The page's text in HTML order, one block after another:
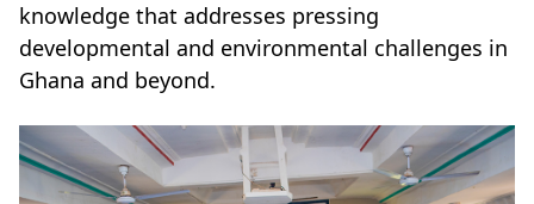
knowledge that addresses pressing
developmental and environmental challenges in
Ghana and beyond.